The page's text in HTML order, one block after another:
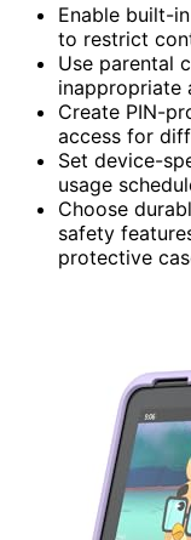
Enable built-
to restrict
Use parental
inappropriate
Create PIN-
access for
Set device-
usage
Choose
safety
protective